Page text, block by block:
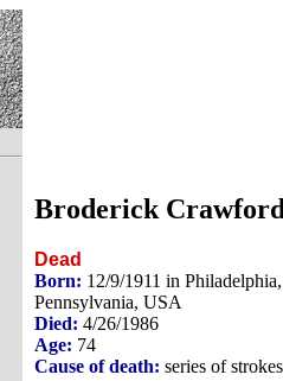
Broderick
Dead
Born: 12/9/1911 in Philadelphia,
Pennsylvania, USA
Died: 4/26/1986
Age: 74
Cause of death: series of strokes